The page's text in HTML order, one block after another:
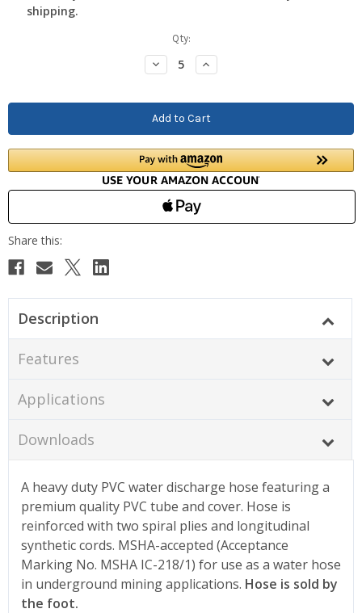
shipping.
Qty:
Decrease
Quantity:
Increase
Quantity:
Description
Features
Applications
Downloads
A heavy duty PVC water discharge hose featuring a
premium quality PVC tube and cover. Hose is
reinforced with two spiral plies and longitudinal
synthetic cords. MSHA-accepted (Acceptance
Marking No. MSHA IC-218/1) for use as a water hose
in underground mining applications. Hose is sold by
the foot.